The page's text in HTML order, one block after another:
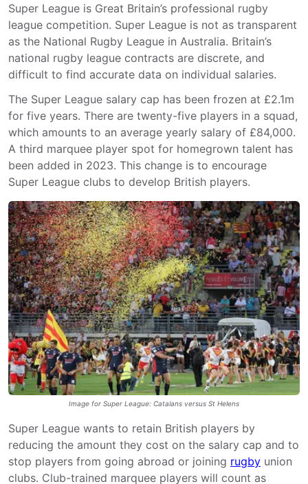
Super League is Great Britain’s professional rugby
league competition. Super League is not as transparent
as the National Rugby League in Australia. Britain’s
national rugby league contracts are discrete, and
difficult to find accurate data on individual salaries.
The Super League salary cap has been frozen at £2.1m
for five years. There are twenty-five players in a squad,
which amounts to an average yearly salary of £84,000.
A third marquee player spot for homegrown talent has
been added in 2023. This change is to encourage
Super League clubs to develop British players.
Image for Super League: Catalans versus St Helens
Super League wants to retain British players by
reducing the amount they cost on the salary cap and to
stop players from going abroad or joining rugby union
clubs. Club-trained marquee players will count as